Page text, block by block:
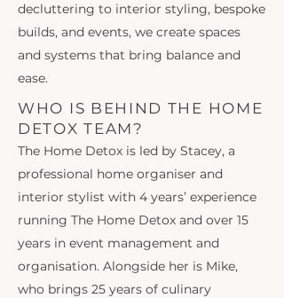
decluttering to interior styling, bespoke
builds, and events, we create spaces
and systems that bring balance and
ease.
WHO IS BEHIND THE HOME
DETOX TEAM?
The Home Detox is led by Stacey, a
professional home organiser and
interior stylist with 4 years’ experience
running The Home Detox and over 15
years in event management and
organisation. Alongside her is Mike,
who brings 25 years of culinary